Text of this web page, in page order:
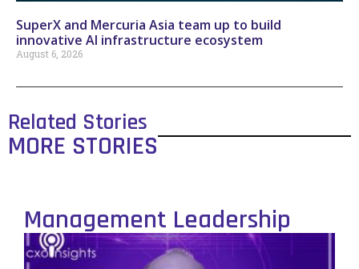
SuperX and Mercuria Asia team up to build
innovative AI infrastructure ecosystem
August 6, 2026
Related Stories
MORE STORIES
Management Leadership